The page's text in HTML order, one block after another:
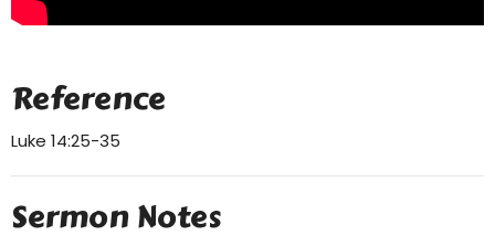
Reference
Luke 14:25-35
Sermon Notes